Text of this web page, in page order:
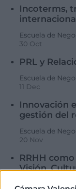
Incoterms,
Escuela de
30 Oct
PRL y
Escuela de
11 Dec
Innovación
gestión del
Escuela de
20 Nov
RRHH
Visión,
Escuela de